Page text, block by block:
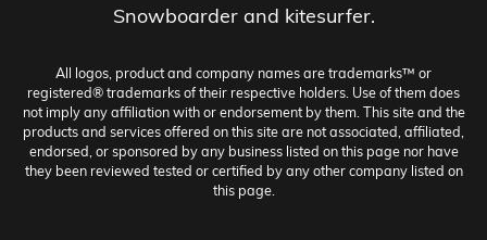
Snowboarder and kitesurfer.
All logos, product and company names are trademarks™ or
registered® trademarks of their respective holders. Use of them does
not imply any affiliation with or endorsement by them. This site and the
products and services offered on this site are not associated, affiliated,
endorsed, or sponsored by any business listed on this page nor have
they been reviewed tested or certified by any other company listed on
this page.